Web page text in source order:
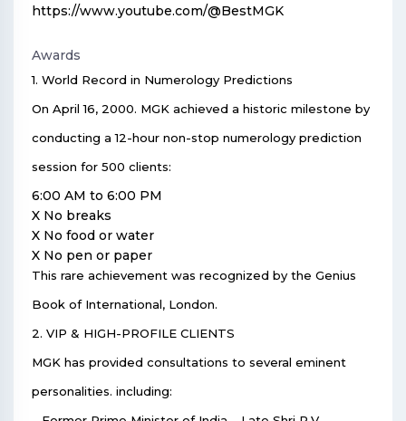
https://www.youtube.com/@BestMGK
Awards
1. World Record in Numerology Predictions
On April 16, 2000. MGK achieved a historic milestone by
conducting a 12-hour non-stop numerology prediction
session for 500 clients:
6:00 AM to 6:00 PM
X No breaks
X No food or water
X No pen or paper
This rare achievement was recognized by the Genius
Book of International, London.
2. VIP & HIGH-PROFILE CLIENTS
MGK has provided consultations to several eminent
personalities. including: